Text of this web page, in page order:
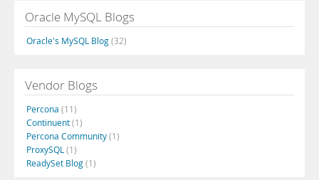
Oracle MySQL Blogs
Oracle's MySQL Blog(32)
Vendor Blogs
Percona (11)
Continuent(1)
Percona Community(1)
ProxySQL (1)
ReadySet Blog(1)